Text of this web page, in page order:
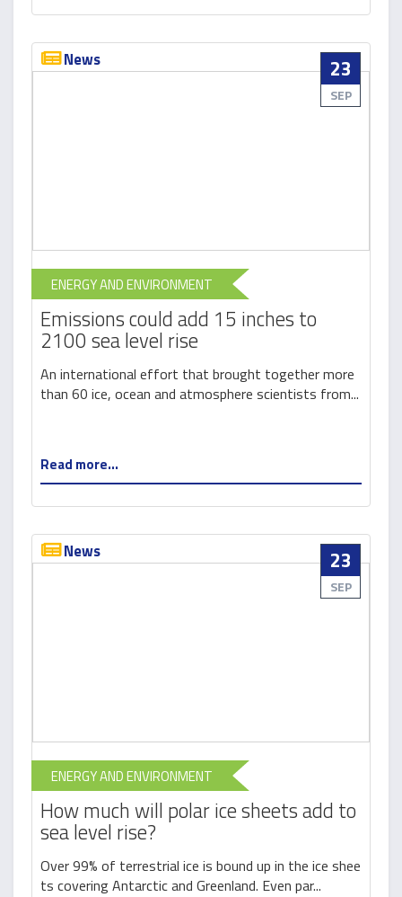
News 23
SEP
ENERGY AND ENVIRONMENT
Emissions could add 15 inches to
2100 sea level rise
An international effort that brought together more
than 60 ice, ocean and atmosphere scientists from...
Read more...
News 23
SEP
ENERGY AND ENVIRONMENT
How much will polar ice sheets add to
sea level rise?
Over 99% of terrestrial ice is bound up in the ice shee
ts covering Antarctic and Greenland. Even par...